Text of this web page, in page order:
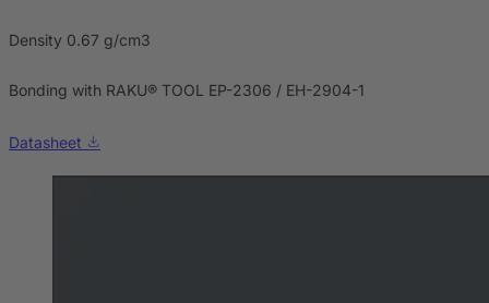
Density 0.67 g/cm3
Bonding with RAKU® TOOL EP-2306 / EH-2904-1
Datasheet